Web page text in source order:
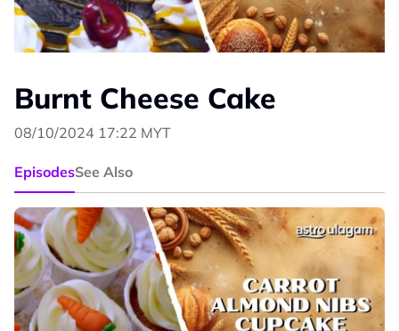
Burnt Cheese Cake
08/10/2024 17:22 MYT
EpisodesSee Also